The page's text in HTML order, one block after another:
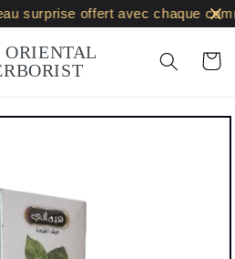
surprise offert avec chaque
ORIENTAL
Cart